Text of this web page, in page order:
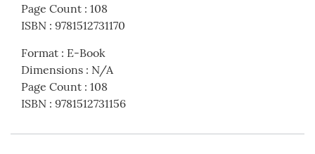
Page Count : 108
ISBN : 9781512731170
Format : E-Book
Dimensions : N/A
Page Count : 108
ISBN : 9781512731156